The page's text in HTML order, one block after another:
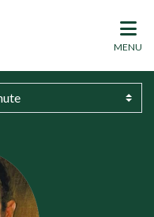
MENU